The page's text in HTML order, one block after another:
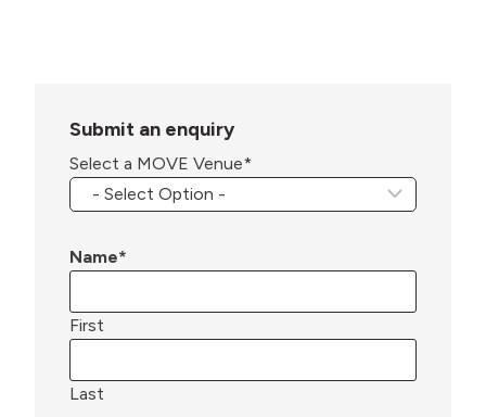
Submit an enquiry
Select a MOVE Venue*
Name*
First
Last